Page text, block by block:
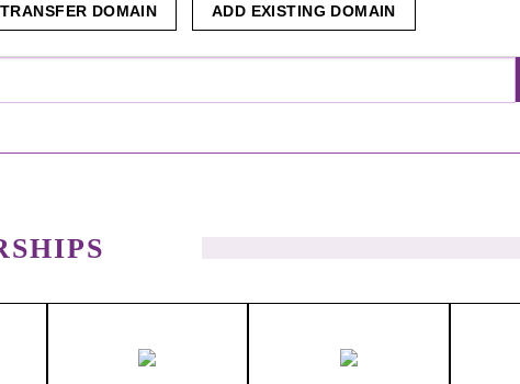
TRANSFER DOMAIN ADD EXISTING DOMAIN